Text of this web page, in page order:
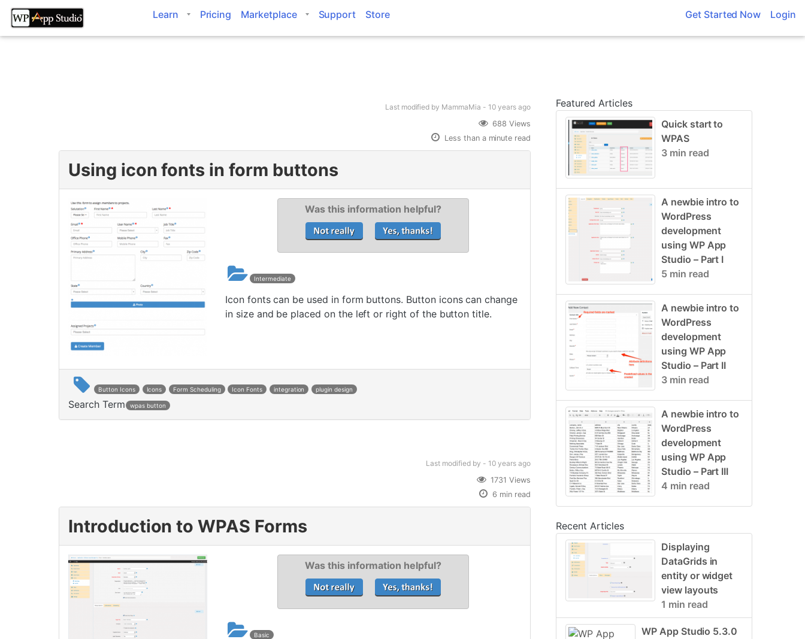
Skip
content
Learn Pricing Marketplace Support Store Get Started Now Login
Last modified by MammaMia - 10 yearsago
688 Views
Less than a minute read
Using icon fonts in form buttons
Was this information helpful?
Intermediate
Icon fonts can be used in form buttons. Button icons can change
in size and be placed on the left or right of the button title.
Button Icons Icons Form Scheduling Icon Fonts integration plugin design
Search Term wpas button
Last modified by - 10 yearsago
1731 Views
6 min read
Introduction to WPAS Forms
Was this information helpful?
Basic
Featured Articles
Quick start to
WPAS
3 min read
A newbie intro to
WordPress
development
using WP App
Studio – Part I
5 min read
A newbie intro to
WordPress
development
using WP App
Studio – Part II
3 min read
A newbie intro to
WordPress
development
using WP App
Studio – Part III
4 min read
Recent Articles
Displaying
DataGrids in
entity or widget
view layouts
1 min read
WP App Studio 5.3.0